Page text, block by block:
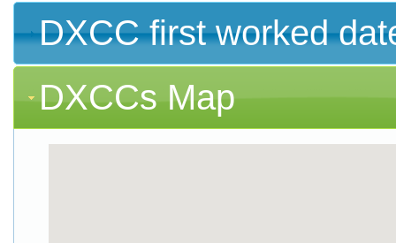
DXCC first worked
DXCCs Map